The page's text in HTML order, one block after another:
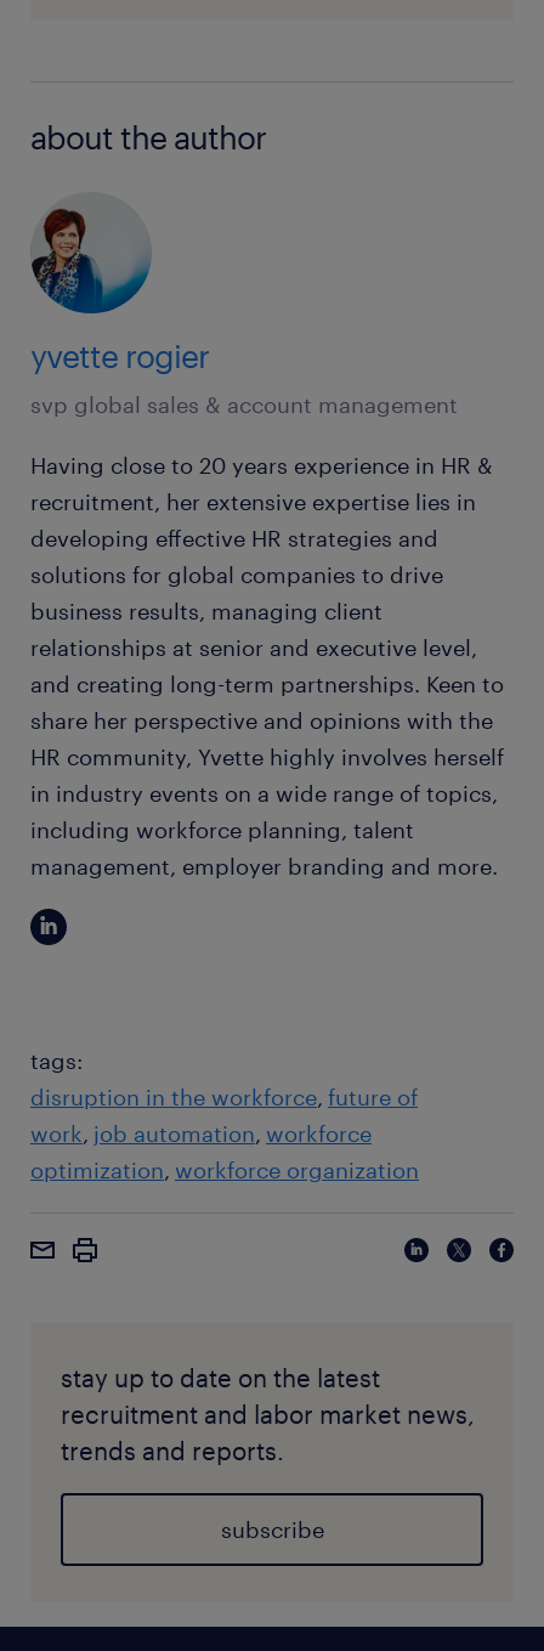
about the author
yvette rogier
svp global sales & account management
Having close to 20 years experience in HR &
recruitment, her extensive expertise lies in
developing effective HR strategies and
solutions for global companies to drive
business results, managing client
relationships at senior and executive level,
and creating long-term partnerships. Keen to
share her perspective and opinions with the
HR community, Yvette highly involves herself
in industry events on a wide range of topics,
including workforce planning, talent
management, employer branding and more.
tags:
disruption in the workforce future of
work job automation workforce
optimization workforce organization
stay up to date on the latest
recruitment and labor market news,
trends and reports.
subscribe